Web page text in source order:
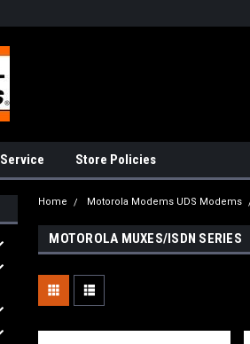
Store Policies
Home Motorola Modems UDS Modems
MOTOROLA MUXES/ISDN SERIES